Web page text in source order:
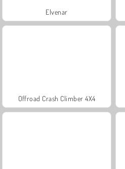
Elvenar
Offroad Crash Climber 4X4